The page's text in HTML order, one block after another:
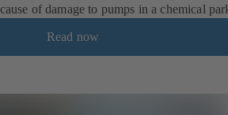
of damage to pumps in a chemical
Read now